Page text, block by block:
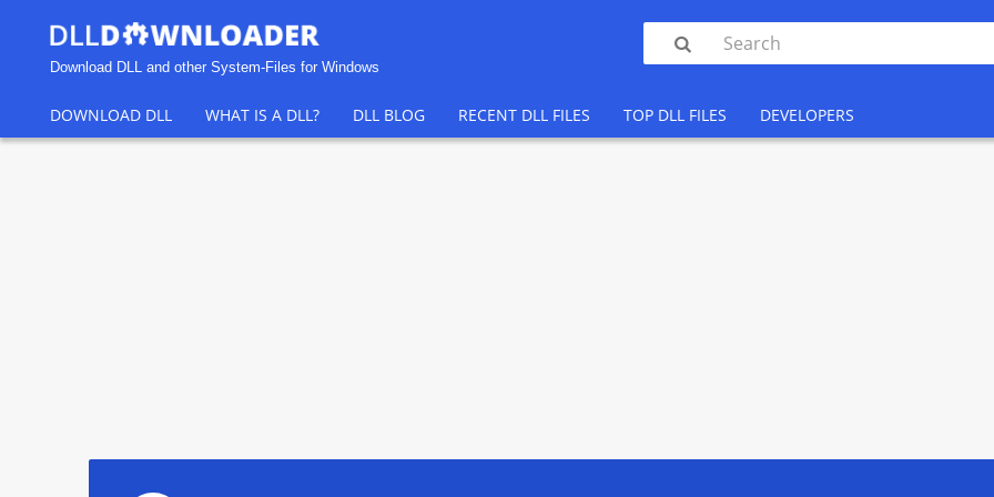
Download DLL and other System-Files for Windows

DOWNLOAD DLL WHAT IS A DLL? DLL BLOG RECENT DLL FILES TOP DLL FILES DEVELOPERS